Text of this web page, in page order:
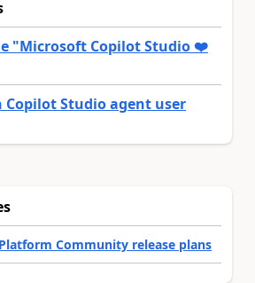
"Microsoft Copilot Studio ❤️
Copilot Studio agent user
Community release plans